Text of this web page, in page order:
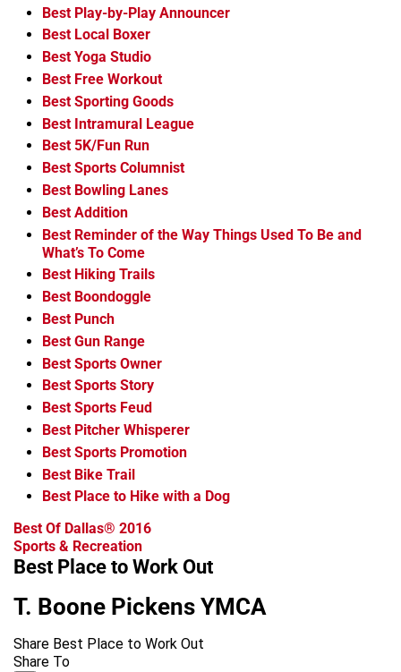
Best Play-by-Play Announcer
Best Local Boxer
Best Yoga Studio
Best Free Workout
Best Sporting Goods
Best Intramural League
Best 5K/Fun Run
Best Sports Columnist
Best Bowling Lanes
Best Addition
Best Reminder of the Way Things Used To Be and
What’s To Come
Best Hiking Trails
Best Boondoggle
Best Punch
Best Gun Range
Best Sports Owner
Best Sports Story
Best Sports Feud
Best Pitcher Whisperer
Best Sports Promotion
Best Bike Trail
Best Place to Hike with a Dog
Best Of Dallas® 2016
Sports & Recreation
Best Place to Work Out
T. Boone Pickens YMCA
Share Best Place to Work Out
Share To